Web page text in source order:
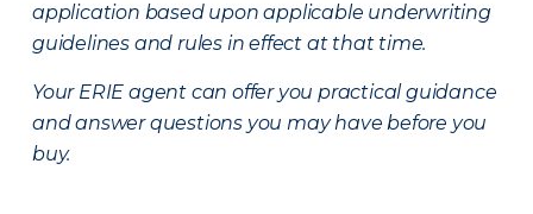
application based upon applicable underwriting
guidelines and rules in effect at that time.
Your ERIE agent can offer you practical guidance
and answer questions you may have before you
buy.